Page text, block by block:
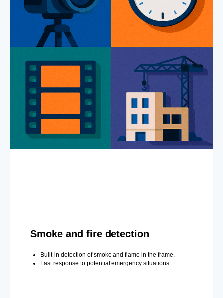
Smoke and fire detection
Built-in detection of smoke and flame in the frame.
Fast response to potential emergency situations.